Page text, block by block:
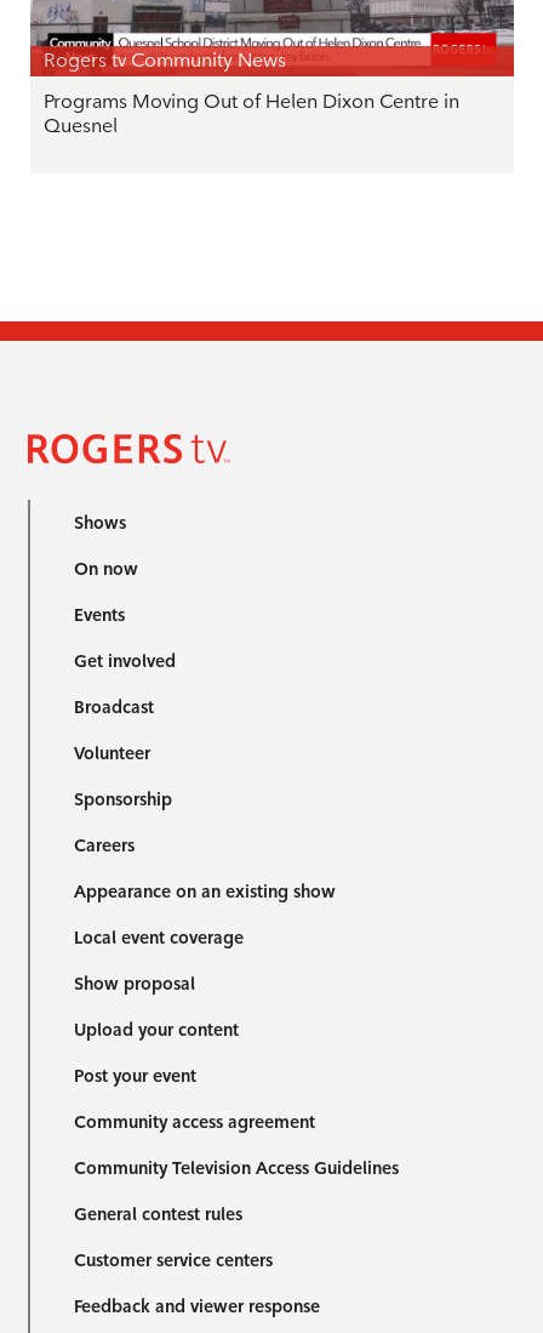
Rogers tv Community News
Programs Moving Out of Helen Dixon Centre in
Quesnel
Shows
On now
Events
Get involved
Broadcast
Volunteer
Sponsorship
Careers
Appearance on an existing show
Local event coverage
Show proposal
Upload your content
Post your event
Community access agreement
Community Television Access Guidelines
General contest rules
Customer service centers
Feedback and viewer response